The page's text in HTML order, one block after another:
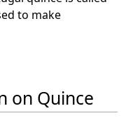
to make
on Quince